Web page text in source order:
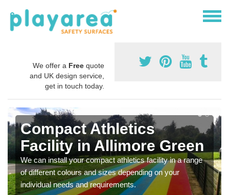
We offer a Free quote
and UK design service,
get in touch today.
Compact Athletics
Facility in Allimore Green
We can install your compact athletics facility in a range
of different colours and sizes depending on your
individual needs and requirements.